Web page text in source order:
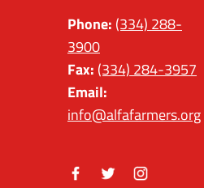
Phone: (334) 288-
3900
Fax: (334) 284-3957
Email:
info@alfafarmers.org